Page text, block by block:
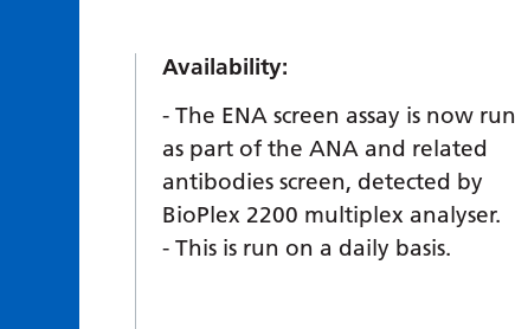
Availability:
The ENA screen assay is now run
as part of the ANA and related
antibodies screen, detected by
BioPlex 2200 multiplex analyser.
This is run on a daily basis.